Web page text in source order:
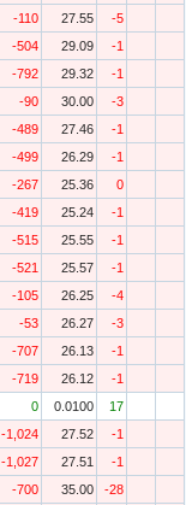
-110 27.55
-5
-504 29.09
-1
-792 29.32
-1
-90 30.00
-3
-489 27.46
-1
-499 26.29
-1
-267 25.36
0
-419 25.24
-1
-515 25.55
-1
-521 25.57
-1
-105 26.25
-4
-53 26.27
-3
-707 26.13
-1
-719 26.12
-1
0 0.0100
17
-1,024 27.52
-1
-1,027 27.51
-1
-700 35.00
-28